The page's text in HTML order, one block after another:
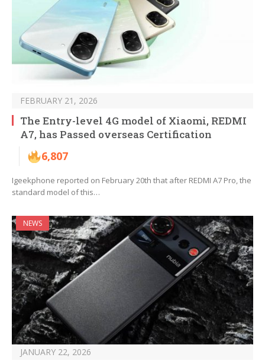
FEBRUARY 21, 2026
The Entry-level 4G model of Xiaomi, REDMI
A7, has Passed overseas Certification
6,807
Igeekphone reported on February 20th that after REDMI A7 Pro, the
standard model of this…
NEWS
JANUARY 22, 2026